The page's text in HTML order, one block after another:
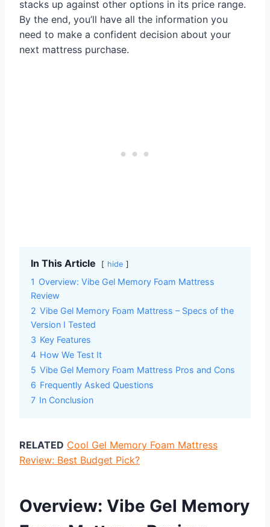
stacks up against other options in its price range.
By the end, you’ll have all the information you
need to make a confident decision about your
next mattress purchase.
In This Article hide
1 Overview: Vibe Gel Memory Foam Mattress
Review
2 Vibe Gel Memory Foam Mattress – Specs of the
Version I Tested
3 Key Features
4 How We Test It
5 Vibe Gel Memory Foam Mattress Pros and Cons
6 Frequently Asked Questions
7 In Conclusion
RELATED Cool Gel Memory Foam Mattress
Review: Best Budget Pick?
Overview: Vibe Gel Memory